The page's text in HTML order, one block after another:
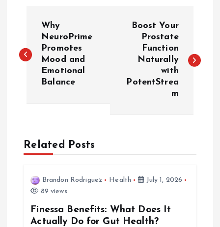
s
a
v
Why
NeuroPrime
Promotes
Mood and
Emotional
Balance
Boost Your
Prostate
Function
Naturally
with
PotentStrea
m
Related Posts
Brandon Rodriguez Health
July 1, 2026
89 views
Finessa Benefits: What Does It
Actually Do for Gut Health?